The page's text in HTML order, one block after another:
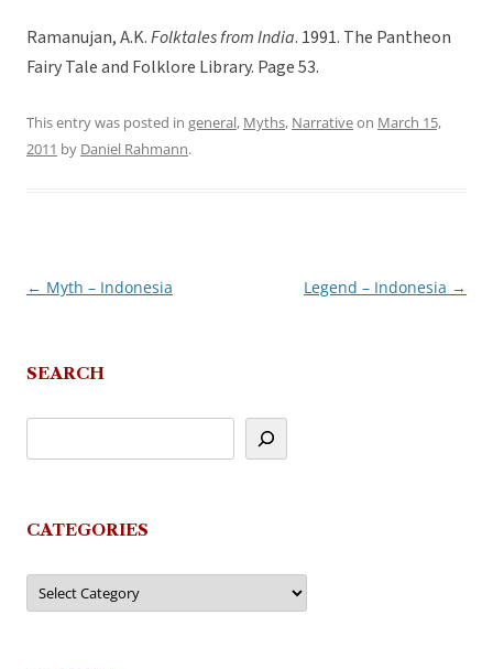
Ramanujan, A.K.Folktales from India. 1991. The Pantheon
Fairy Tale and Folklore Library. Page 53.
This entry was posted in general, Myths, Narrativeon March 15,
2011 by Daniel Rahmann.
Post
← Myth – Indonesia Legend – Indonesia →
SEARCH
CATEGORIES
Categories